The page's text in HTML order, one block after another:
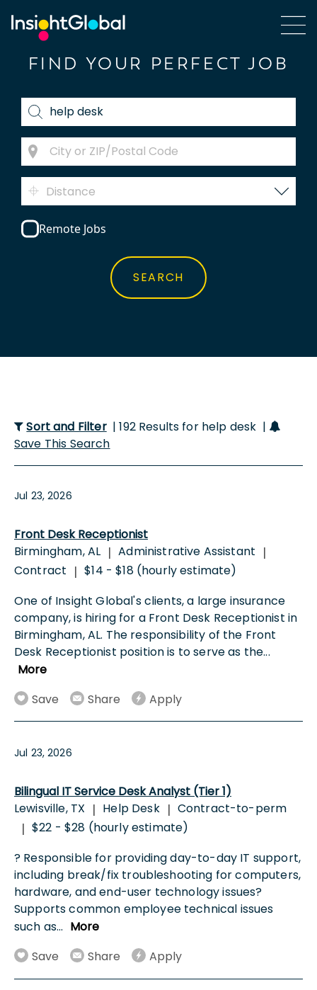
FIND YOUR PERFECT JOB
Distance
Remote Jobs
Sort and Filter | 192 Results for help desk |
Save This Search
Jul 23, 2026
Front Desk Receptionist
Birmingham, AL | Administrative Assistant |
Contract | $14 - $18 (hourly estimate)
One of Insight Global's clients, a large insurance
company, is hiring for a Front Desk Receptionist in
Birmingham, AL. The responsibility of the Front
Desk Receptionist position is to serve as the...
More
Save
Share Apply
Jul 23, 2026
Bilingual IT Service Desk Analyst (Tier 1)
Lewisville, TX | Help Desk | Contract-to-perm
| $22 - $28 (hourly estimate)
? Responsible for providing day-to-day IT support,
including break/fix troubleshooting for computers,
hardware, and end-user technology issues?
Supports common employee technical issues
such as... More
Save
Share Apply